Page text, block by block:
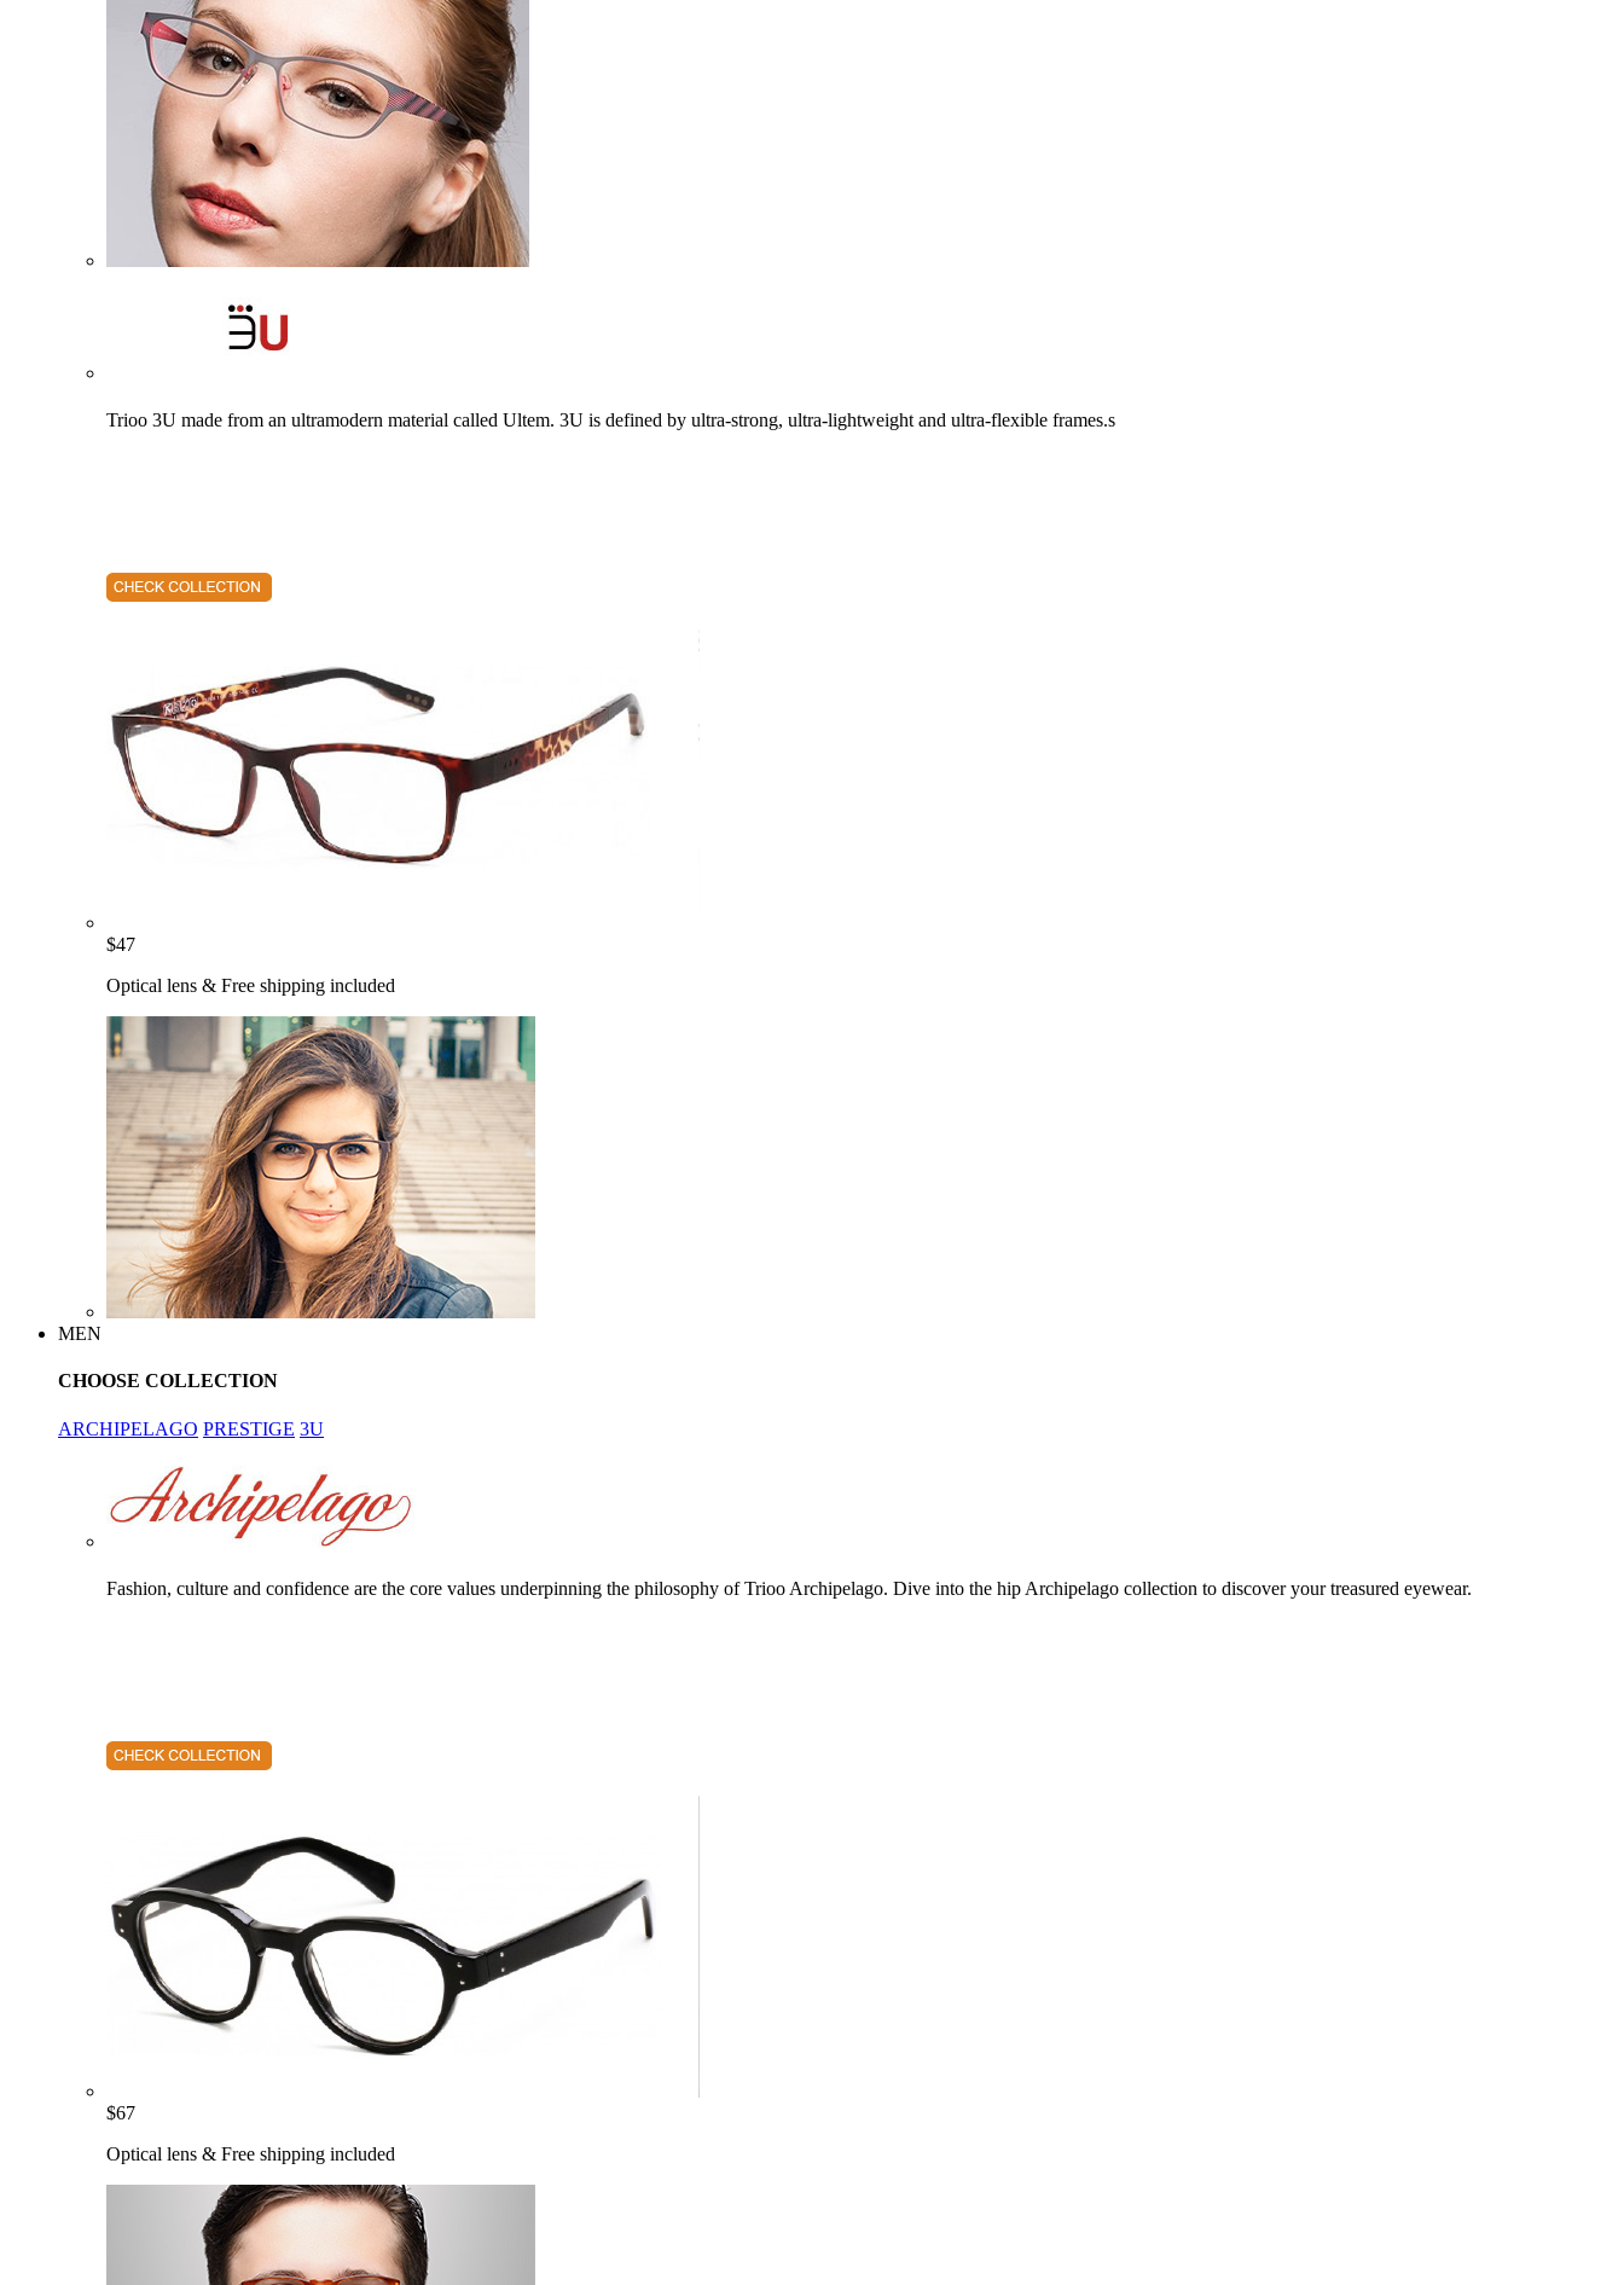
Trioo 3U made from an ultramodern material called Ultem. 3U is defined by ultra-strong, ultra-lightweight and ultra-flexible frames.s
$47
Optical lens & Free shipping included
MEN
CHOOSE COLLECTION
ARCHIPELAGO PRESTIGE 3U
Fashion, culture and confidence are the core values underpinning the philosophy of Trioo Archipelago. Dive into the hip Archipelago collection to discover your treasured eyewear.
$67
Optical lens & Free shipping included